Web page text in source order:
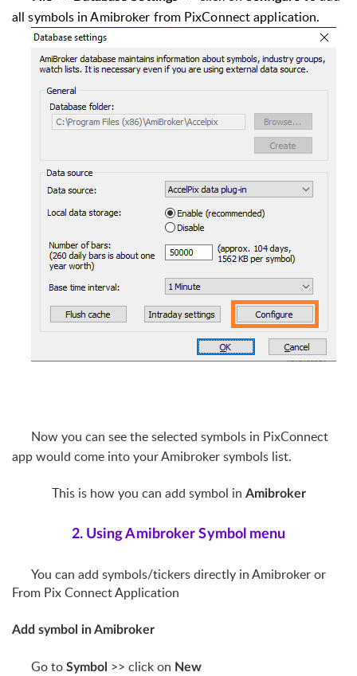
all symbols in Amibroker from PixConnect application.
Now you can see the selected symbols in PixConnect
app would come into your Amibroker symbols list.
This is how you can add symbol in Amibroker
2. Using Amibroker Symbol menu
You can add symbols/tickers directly in Amibroker or
From Pix Connect Application
Add symbol in Amibroker
Go to Symbol >> click on New